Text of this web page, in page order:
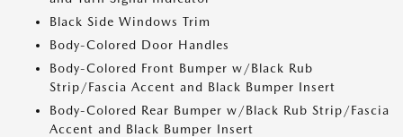
Black Side Windows Trim
Body-Colored Door Handles
Body-Colored Front Bumper w/Black Rub
Strip/Fascia Accent and Black Bumper Insert
Body-Colored Rear Bumper w/Black Rub Strip/Fascia
Accent and Black Bumper Insert